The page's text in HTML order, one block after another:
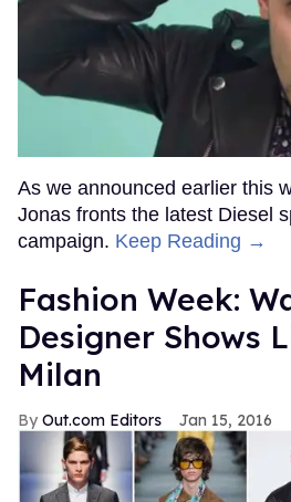
As we announced earlier this
Jonas fronts the latest Diesel
campaign. Keep Reading →
Fashion Week:
Designer Shows
Milan
Out.com Editors Jan 15, 2016